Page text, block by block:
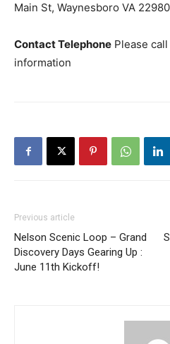
Main St, Waynesboro VA 22980
Contact Telephone Please
information
Previous article
Nelson Scenic Loop – Grand
Discovery Days Gearing Up :
June 11th Kickoff!